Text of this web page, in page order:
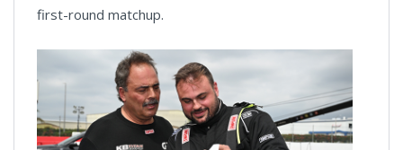
first-round matchup.